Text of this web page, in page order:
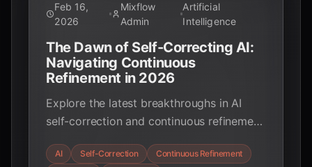
Feb 16,
2026
Mixflow
Admin
Artificial
Intelligence
The Dawn of Self-Correcting AI:
Navigating Continuous
Refinement in 2026
Explore the latest breakthroughs in AI
self-correction and continuous refinement
AI, recursive self-improvement, and
AI Self-Correction
Continuous Refinement